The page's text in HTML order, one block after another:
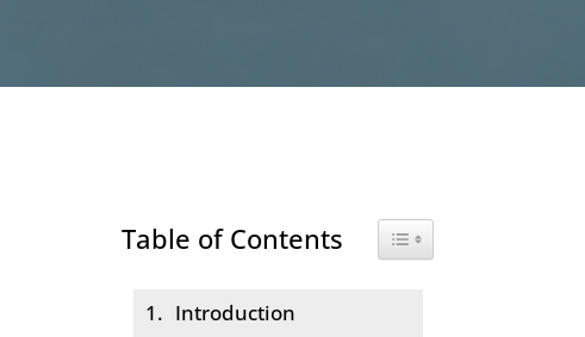
Table of Contents Toggle Table of Content
Introduction